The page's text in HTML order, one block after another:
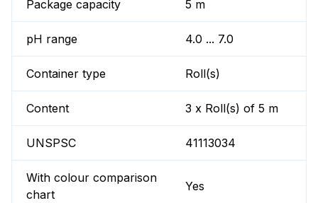
Package capacity 5 m
pH range 4.0 ... 7.0
Container type Roll(s)
Content 3 x Roll(s) of 5 m
UNSPSC 41113034
With colour comparison
chart
Yes